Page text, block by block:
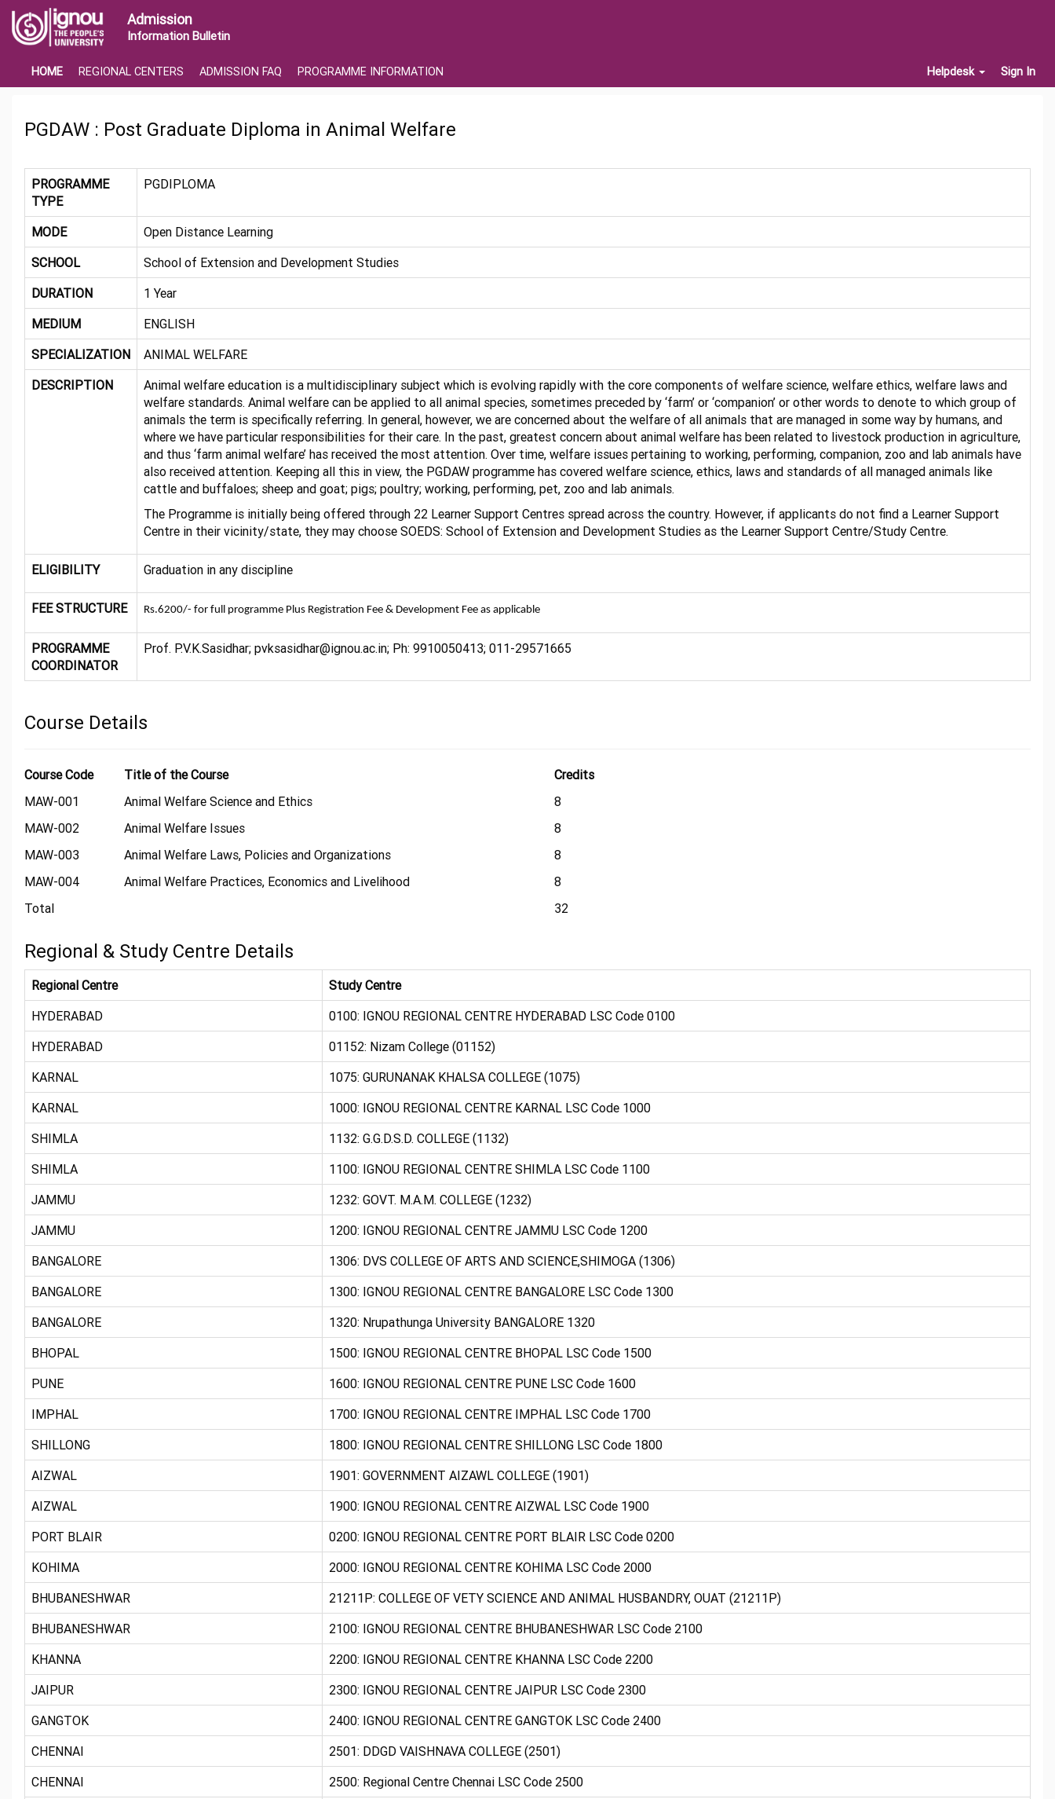
Admission
Information Bulletin
HOME REGIONAL CENTERS ADMISSION FAQ PROGRAMME INFORMATION Helpdesk Sign In
PGDAW : Post Graduate Diploma in Animal Welfare
PROGRAMME
TYPE
PGDIPLOMA
MODE
Open Distance Learning
SCHOOL
School of Extension and Development Studies
DURATION
1 Year
MEDIUM
ENGLISH
SPECIALIZATION
ANIMAL WELFARE
DESCRIPTION
Animal welfare education is a multidisciplinary subject which is evolving rapidly with the core components of welfare science, welfare ethics, welfare laws and
welfare standards. Animal welfare can be applied to all animal species, sometimes preceded by ‘farm’ or ‘companion’ or other words to denote to which group of
animals the term is specifically referring. In general, however, we are concerned about the welfare of all animals that are managed in some way by humans, and
where we have particular responsibilities for their care. In the past, greatest concern about animal welfare has been related to livestock production in agriculture,
and thus ‘farm animal welfare’ has received the most attention. Over time, welfare issues pertaining to working, performing, companion, zoo and lab animals have
also received attention. Keeping all this in view, the PGDAW programme has covered welfare science, ethics, laws and standards of all managed animals like
cattle and buffaloes; sheep and goat; pigs; poultry; working, performing, pet, zoo and lab animals.
The Programme is initially being offered through 22 Learner Support Centres spread across the country. However, if applicants do not find a Learner Support
Centre in their vicinity/state, they may choose SOEDS: School of Extension and Development Studies as the Learner Support Centre/Study Centre.
ELIGIBILITY Graduation in any discipline
FEE STRUCTURE Rs.6200/- for full programme Plus Registration Fee & Development Fee as applicable
PROGRAMME
COORDINATOR
Prof. P.V.K.Sasidhar; pvksasidhar@ignou.ac.in; Ph: 9910050413; 011-29571665
Course Details
Course Code Title of the Course
Credits
MAW-001
Animal Welfare Science and Ethics
8
MAW-002
Animal Welfare Issues
8
MAW-003
Animal Welfare Laws, Policies and Organizations
8
MAW-004
Animal Welfare Practices, Economics and Livelihood
8
Total
32
Regional & Study Centre Details
Regional Centre
Study Centre
HYDERABAD
0100: IGNOU REGIONAL CENTRE HYDERABAD LSC Code 0100
HYDERABAD
01152: Nizam College (01152)
KARNAL
1075: GURUNANAK KHALSA COLLEGE (1075)
KARNAL
1000: IGNOU REGIONAL CENTRE KARNAL LSC Code 1000
SHIMLA
1132: G.G.D.S.D. COLLEGE (1132)
SHIMLA
1100: IGNOU REGIONAL CENTRE SHIMLA LSC Code 1100
JAMMU
1232: GOVT. M.A.M. COLLEGE (1232)
JAMMU
1200: IGNOU REGIONAL CENTRE JAMMU LSC Code 1200
BANGALORE
1306: DVS COLLEGE OF ARTS AND SCIENCE,SHIMOGA (1306)
BANGALORE
1300: IGNOU REGIONAL CENTRE BANGALORE LSC Code 1300
BANGALORE
1320: Nrupathunga University BANGALORE 1320
BHOPAL
1500: IGNOU REGIONAL CENTRE BHOPAL LSC Code 1500
PUNE
1600: IGNOU REGIONAL CENTRE PUNE LSC Code 1600
IMPHAL
1700: IGNOU REGIONAL CENTRE IMPHAL LSC Code 1700
SHILLONG
1800: IGNOU REGIONAL CENTRE SHILLONG LSC Code 1800
AIZWAL
1901: GOVERNMENT AIZAWL COLLEGE (1901)
AIZWAL
1900: IGNOU REGIONAL CENTRE AIZWAL LSC Code 1900
PORT BLAIR
0200: IGNOU REGIONAL CENTRE PORT BLAIR LSC Code 0200
KOHIMA
2000: IGNOU REGIONAL CENTRE KOHIMA LSC Code 2000
BHUBANESHWAR
21211P: COLLEGE OF VETY SCIENCE AND ANIMAL HUSBANDRY, OUAT (21211P)
BHUBANESHWAR
2100: IGNOU REGIONAL CENTRE BHUBANESHWAR LSC Code 2100
KHANNA
2200: IGNOU REGIONAL CENTRE KHANNA LSC Code 2200
JAIPUR
2300: IGNOU REGIONAL CENTRE JAIPUR LSC Code 2300
GANGTOK
2400: IGNOU REGIONAL CENTRE GANGTOK LSC Code 2400
CHENNAI
2501: DDGD VAISHNAVA COLLEGE (2501)
CHENNAI
2500: Regional Centre Chennai LSC Code 2500